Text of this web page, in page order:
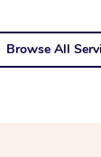
Browse All